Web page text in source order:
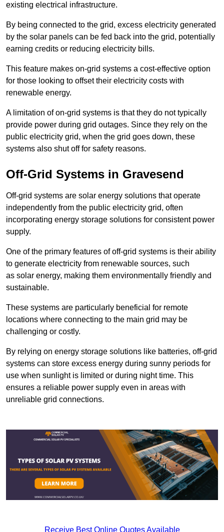
existing electrical infrastructure.
By being connected to the grid, excess electricity generated
by the solar panels can be fed back into the grid, potentially
earning credits or reducing electricity bills.
This feature makes on-grid systems a cost-effective option
for those looking to offset their electricity costs with
renewable energy.
A limitation of on-grid systems is that they do not typically
provide power during grid outages. Since they rely on the
public electricity grid, when the grid goes down, these
systems also shut off for safety reasons.
Off-Grid Systems in Gravesend
Off-grid systems are solar energy solutions that operate
independently from the public electricity grid, often
incorporating energy storage solutions for consistent power
supply.
One of the primary features of off-grid systems is their ability
to generate electricity from renewable sources, such
as solar energy, making them environmentally friendly and
sustainable.
These systems are particularly beneficial for remote
locations where connecting to the main grid may be
challenging or costly.
By relying on energy storage solutions like batteries, off-grid
systems can store excess energy during sunny periods for
use when sunlight is limited or during night time. This
ensures a reliable power supply even in areas with
unreliable grid connections.
Receive Best Online Quotes Available